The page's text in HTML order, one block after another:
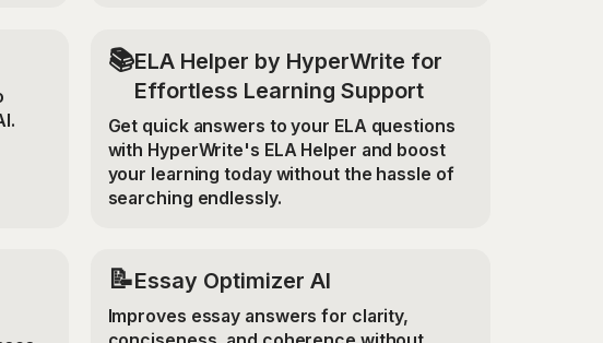
📚ELA Helper by HyperWrite for
Effortless Learning Support
Get quick answers to your ELA questions
with HyperWrite's ELA Helper and boost
your learning today without the hassle of
searching endlessly.
📝Essay Optimizer AI
Improves essay answers for clarity,